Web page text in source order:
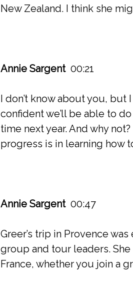
New Zealand. I think she
Annie Sargent 00:21
I don’t know about you, but
confident we’ll be able to
time next year. And why
progress is in learning how
Annie Sargent 00:47
Greer’s trip in Provence
group and tour leaders.
France, whether you join a